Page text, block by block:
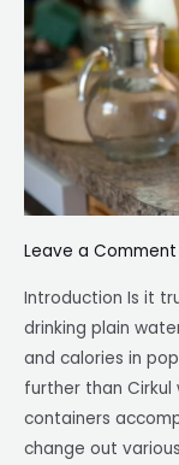
Leave a Comment
Introduction Is it
drinking plain
and calories in
further than
containers
change out
Solution
to
Stay
Hydrated